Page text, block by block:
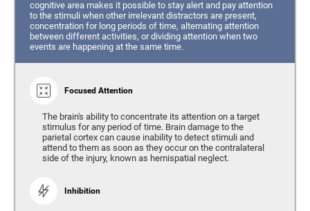
cognitive area makes it possible to stay alert and pay attention
to the stimuli when other irrelevant distractors are present,
concentration for long periods of time, alternating attention
between different activities, or dividing attention when two
events are happening at the same time.
Focused Attention
The brain's ability to concentrate its attention on a target
stimulus for any period of time. Brain damage to the
parietal cortex can cause inability to detect stimuli and
attend to them as soon as they occur on the contralateral
side of the injury, known as hemispatial neglect.
Inhibition